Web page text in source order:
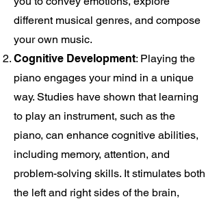
different musical genres, and compose
your own music.
Cognitive Development: Playing the
piano engages your mind in a unique
way. Studies have shown that learning
to play an instrument, such as the
piano, can enhance cognitive abilities,
including memory, attention, and
problem-solving skills. It stimulates both
the left and right sides of the brain,